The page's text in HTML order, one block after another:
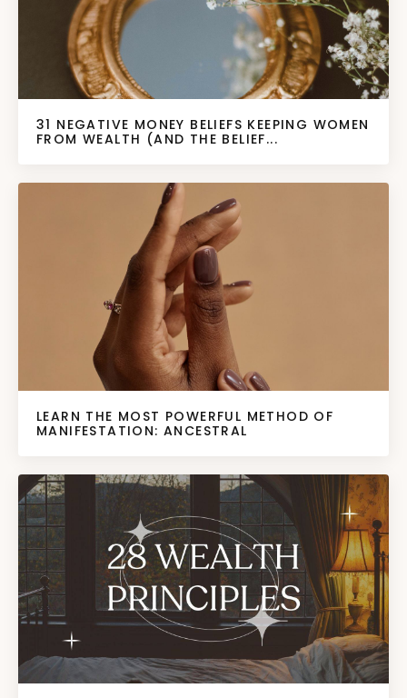
31 NEGATIVE MONEY BELIEFS KEEPING WOMEN
FROM WEALTH (AND THE BELIEF...
LEARN THE MOST POWERFUL METHOD OF
MANIFESTATION: ANCESTRAL